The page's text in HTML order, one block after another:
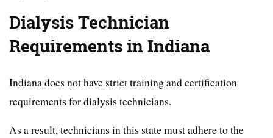
Dialysis Technician
Requirements in Indiana
Indiana does not have strict training and certification
requirements for dialysis technicians.
As a result, technicians in this state must adhere to the